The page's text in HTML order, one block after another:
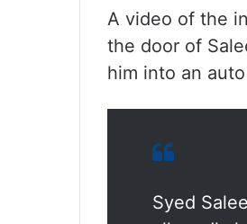
A video of the
the door of
him into an
Syed